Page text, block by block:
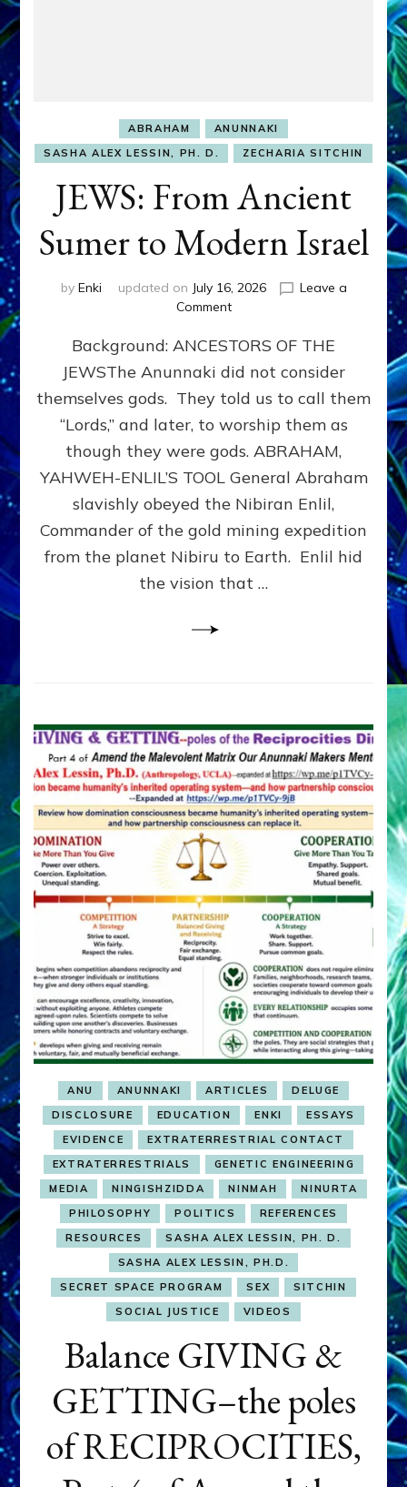
ABRAHAM
ANUNNAKI
SASHA ALEX LESSIN, PH. D.
ZECHARIA SITCHIN
JEWS: From Ancient
Sumer to Modern Israel
by Enki updated on July 16, 2026
Leave a
Commenton
From
Ancient
Sumer
to
Modern
Background: ANCESTORS OF THE
JEWSThe Anunnaki did not consider
themselves gods. They told us to call them
“Lords,” and later, to worship them as
though they were gods. ABRAHAM,
YAHWEH-ENLIL’S TOOL General Abraham
slavishly obeyed the Nibiran Enlil,
Commander of the gold mining expedition
from the planet Nibiru to Earth. Enlil hid
the vision that …
ANU ANUNNAKI ARTICLES
DELUGE
DISCLOSURE
EDUCATION ENKI
ESSAYS
EVIDENCE
EXTRATERRESTRIAL CONTACT
EXTRATERRESTRIALS
GENETIC ENGINEERING
MEDIA
NINGISHZIDDA NINMAH
NINURTA
PHILOSOPHY
POLITICS
REFERENCES
RESOURCES
SASHA ALEX LESSIN, PH. D.
SASHA ALEX LESSIN, PH.D.
SECRET SPACE PROGRAM
SEX
SITCHIN
SOCIAL JUSTICE
VIDEOS
Balance GIVING &
GETTING–the poles
of RECIPROCITIES,